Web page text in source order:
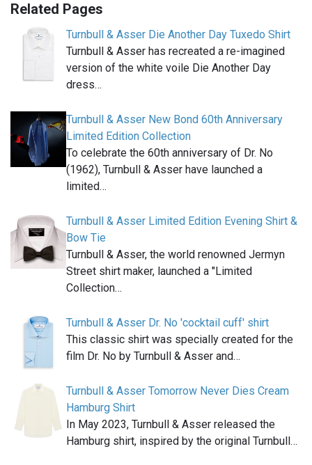
Related Pages
Turnbull & Asser Die Another Day Tuxedo Shirt
Turnbull & Asser has recreated a re-imagined
version of the white voile Die Another Day
dress…
Turnbull & Asser New Bond 60th Anniversary
Limited Edition Collection
To celebrate the 60th anniversary of Dr. No
(1962), Turnbull & Asser have launched a
limited…
Turnbull & Asser Limited Edition Evening Shirt &
Bow Tie
Turnbull & Asser, the world renowned Jermyn
Street shirt maker, launched a "Limited
Collection…
Turnbull & Asser Dr. No 'cocktail cuff' shirt
This classic shirt was specially created for the
film Dr. No by Turnbull & Asser and…
Turnbull & Asser Tomorrow Never Dies Cream
Hamburg Shirt
In May 2023, Turnbull & Asser released the
Hamburg shirt, inspired by the original Turnbull…